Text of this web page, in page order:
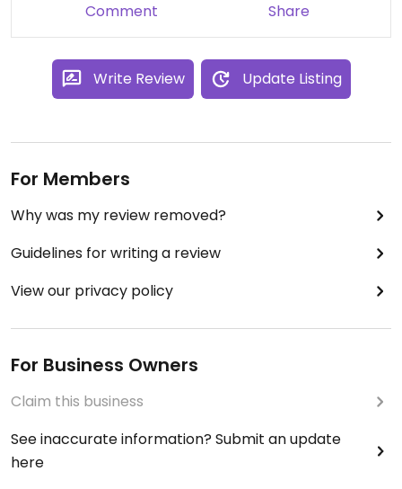
Comment Share
Write Review Update Listing
For Members
Why was my review removed?
Guidelines for writing a review
View our privacy policy
For Business Owners
Claim this business
See inaccurate information? Submit an update
here